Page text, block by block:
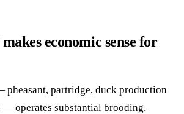
economic sense for
pheasant, partridge, duck production
— operates substantial brooding,